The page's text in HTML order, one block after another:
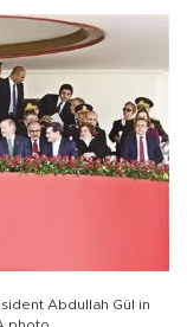
Abdullah Gül in